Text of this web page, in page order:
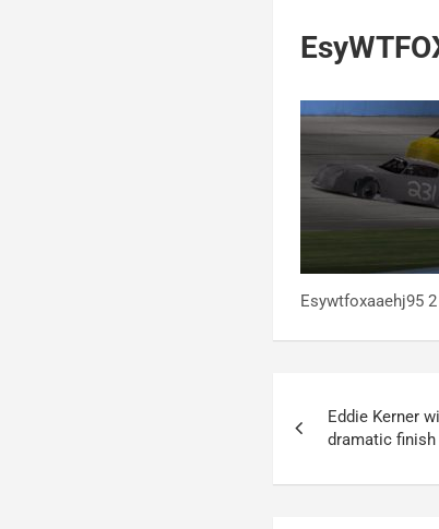
Esywtfoxaaehj95 2
navigation
Eddie Kerner
dramatic finish